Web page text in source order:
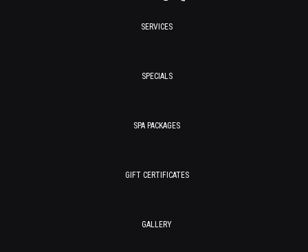
SERVICES
SPECIALS
SPA PACKAGES
GIFT CERTIFICATES
GALLERY